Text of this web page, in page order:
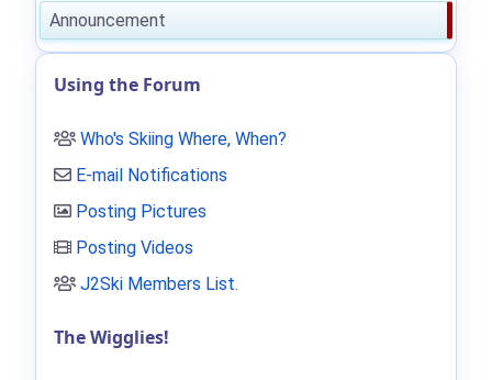
Announcement
Using the Forum
Who's Skiing Where, When?
E-mail Notifications
Posting Pictures
Posting Videos
J2Ski Members List.
The Wigglies!